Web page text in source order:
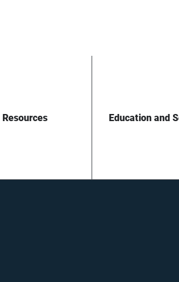
Resources Education and